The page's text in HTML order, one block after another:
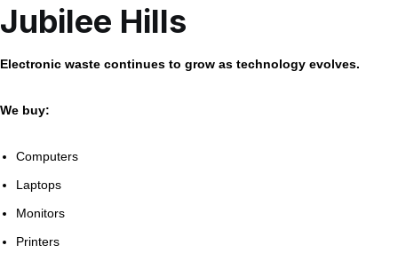
Jubilee Hills
Electronic waste continues to grow as technology evolves.
We buy:
Computers
Laptops
Monitors
Printers